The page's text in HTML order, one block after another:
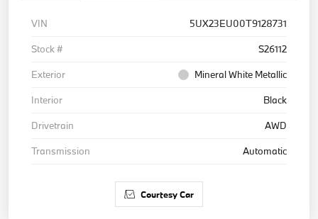
VIN
5UX23EU00T9128731
Stock #
S26112
Exterior
Mineral White Metallic
Interior
Black
Drivetrain
AWD
Transmission
Automatic
Courtesy Car